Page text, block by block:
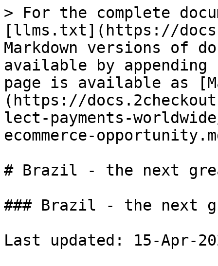
> For the complete
[llms.txt](https://
Markdown versions of
available by
page is available as
(https://
lect-payments-
ecommerce-
# Brazil - the next
### Brazil - the next
Last updated: 15-Apr-